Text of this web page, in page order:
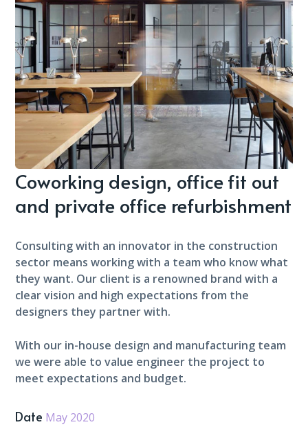
Coworking design, office fit out
and private office refurbishment
Consulting with an innovator in the construction
sector means working with a team who know what
they want. Our client is a renowned brand with a
clear vision and high expectations from the
designers they partner with.
With our in-house design and manufacturing team
we were able to value engineer the project to
meet expectations and budget.
Date May 2020